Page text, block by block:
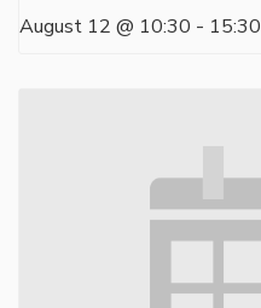
August 12 @ 10:30 - 15:30